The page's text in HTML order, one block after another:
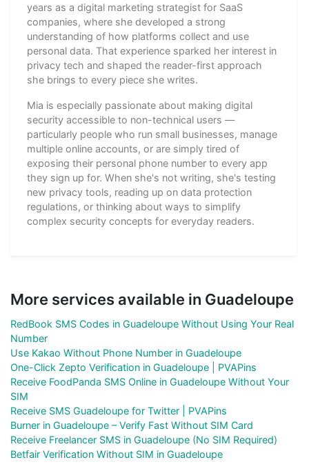
years as a digital marketing strategist for SaaS
companies, where she developed a strong
understanding of how platforms collect and use
personal data. That experience sparked her interest in
privacy tech and shaped the reader-first approach
she brings to every piece she writes.
Mia is especially passionate about making digital
security accessible to non-technical users —
particularly people who run small businesses, manage
multiple online accounts, or are simply tired of
exposing their personal phone number to every app
they sign up for. When she's not writing, she's testing
new privacy tools, reading up on data protection
regulations, or thinking about ways to simplify
complex security concepts for everyday readers.
More services available in Guadeloupe
RedBook SMS Codes in Guadeloupe Without Using Your Real
Number
Use Kakao Without Phone Number in Guadeloupe
One-Click Zepto Verification in Guadeloupe | PVAPins
Receive FoodPanda SMS Online in Guadeloupe Without Your
SIM
Receive SMS Guadeloupe for Twitter | PVAPins
Burner in Guadeloupe – Verify Fast Without SIM Card
Receive Freelancer SMS in Guadeloupe (No SIM Required)
Betfair Verification Without SIM in Guadeloupe